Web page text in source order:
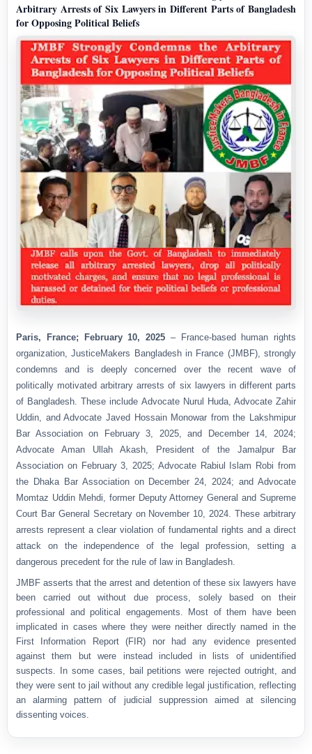
Arbitrary Arrests of Six Lawyers in Different Parts of Bangladesh
for Opposing Political Beliefs
Paris, France; February 10, 2025 – France-based human rights
organization, JusticeMakers Bangladesh in France (JMBF), strongly
condemns and is deeply concerned over the recent wave of
politically motivated arbitrary arrests of six lawyers in different parts
of Bangladesh. These include Advocate Nurul Huda, Advocate Zahir
Uddin, and Advocate Javed Hossain Monowar from the Lakshmipur
Bar Association on February 3, 2025, and December 14, 2024;
Advocate Aman Ullah Akash, President of the Jamalpur Bar
Association on February 3, 2025; Advocate Rabiul Islam Robi from
the Dhaka Bar Association on December 24, 2024; and Advocate
Momtaz Uddin Mehdi, former Deputy Attorney General and Supreme
Court Bar General Secretary on November 10, 2024. These arbitrary
arrests represent a clear violation of fundamental rights and a direct
attack on the independence of the legal profession, setting a
dangerous precedent for the rule of law in Bangladesh.
JMBF asserts that the arrest and detention of these six lawyers have
been carried out without due process, solely based on their
professional and political engagements. Most of them have been
implicated in cases where they were neither directly named in the
First Information Report (FIR) nor had any evidence presented
against them but were instead included in lists of unidentified
suspects. In some cases, bail petitions were rejected outright, and
they were sent to jail without any credible legal justification, reflecting
an alarming pattern of judicial suppression aimed at silencing
dissenting voices.